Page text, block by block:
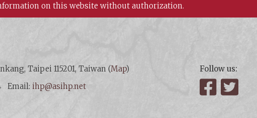
on this website without authorization.
Taipei 115201, Taiwan (Map)
Email: ihp@asihp.net
Follow us:
Facebook